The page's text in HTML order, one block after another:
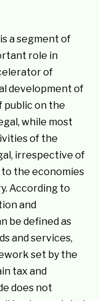
a segment of
role in
of
development of
public on the
while most
of the
irrespective of
the economies
According to
and
be defined as
and services,
set by the
tax and
does not